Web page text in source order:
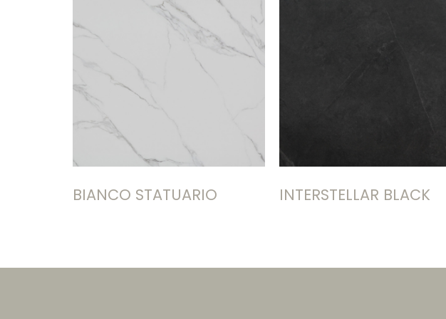
BIANCO STATUARIO INTERSTELLAR BLACK